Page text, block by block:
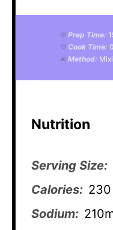
Prep Time:
Cook Time:
Method:
Nutrition
Serving Size:
Calories: 230
Sodium: